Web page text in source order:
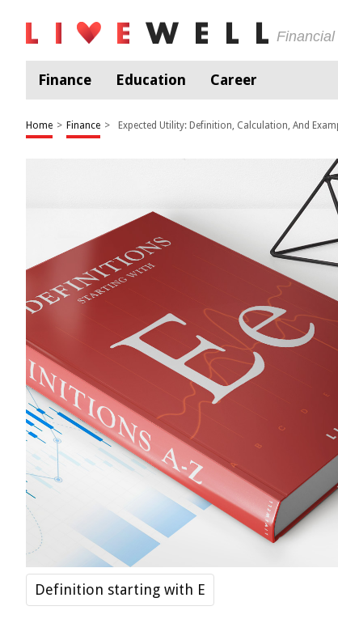
Finance Education Career
Home > Finance > Expected Utility: Definition, Calculation, And
Definition starting with E